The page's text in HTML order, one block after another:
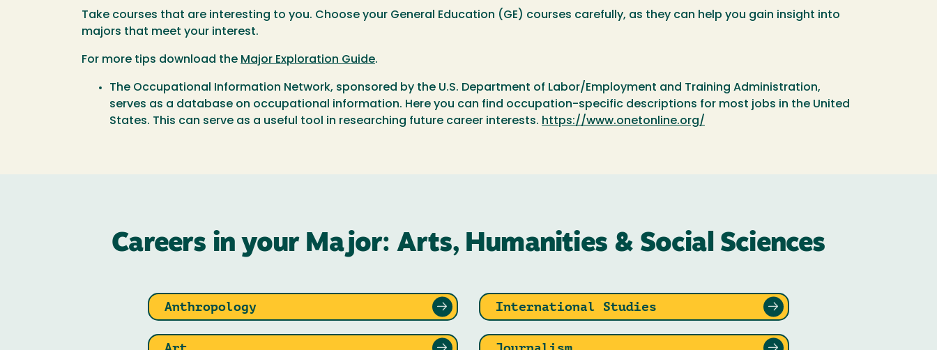
Take courses that are interesting to you. Choose your General Education (GE) courses carefully, as they can help you gain insight into
majors that meet your interest.
For more tips download the Major Exploration Guide.
The Occupational Information Network, sponsored by the U.S. Department of Labor/Employment and Training Administration,
serves as a database on occupational information. Here you can find occupation-specific descriptions for most jobs in the United
States. This can serve as a useful tool in researching future career interests. https://www.onetonline.org/
Careers in your Major: Arts, Humanities & Social Sciences
Anthropology International Studies